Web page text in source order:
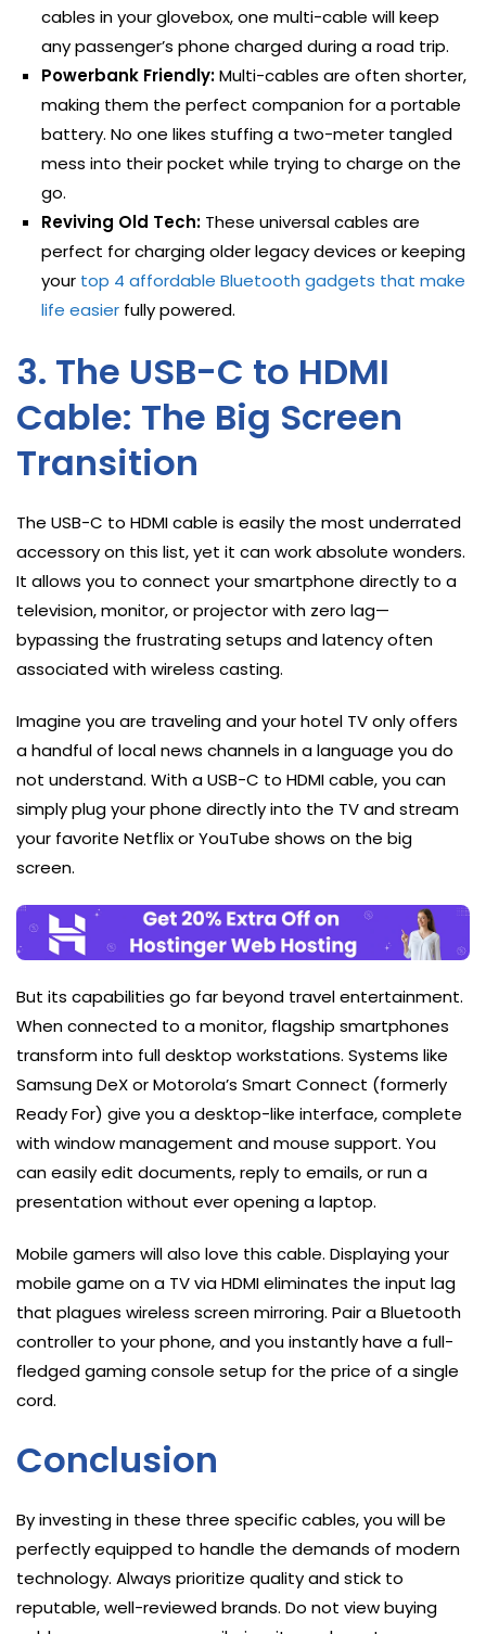
cables in your glovebox, one multi-cable will keep
any passenger’s phone charged during a road trip.
Powerbank Friendly:Multi-cables are often shorter,
making them the perfect companion for a portable
battery. No one likes stuffing a two-meter tangled
mess into their pocket while trying to charge on the
go.
Reviving Old Tech: These universal cables are
perfect for charging older legacy devices or keeping
your top 4 affordable Bluetooth gadgets that make
life easier fully powered.
3. The USB-C to HDMI
Cable: The Big Screen
Transition
The USB-C to HDMI cable is easily the most underrated
accessory on this list, yet it can work absolute wonders.
It allows you to connect your smartphone directly to a
television, monitor, or projector with zero lag—
bypassing the frustrating setups and latency often
associated with wireless casting.
Imagine you are traveling and your hotel TV only offers
a handful of local news channels in a language you do
not understand. With a USB-C to HDMI cable, you can
simply plug your phone directly into the TV and stream
your favorite Netflix or YouTube shows on the big
screen.
But its capabilities go far beyond travel entertainment.
When connected to a monitor, flagship smartphones
transform into full desktop workstations. Systems like
Samsung DeX or Motorola’s Smart Connect (formerly
Ready For) give you a desktop-like interface, complete
with window management and mouse support. You
can easily edit documents, reply to emails, or run a
presentation without ever opening a laptop.
Mobile gamers will also love this cable. Displaying your
mobile game on a TV via HDMI eliminates the input lag
that plagues wireless screen mirroring. Pair a Bluetooth
controller to your phone, and you instantly have a full-
fledged gaming console setup for the price of a single
cord.
Conclusion
By investing in these three specific cables, you will be
perfectly equipped to handle the demands of modern
technology. Always prioritize quality and stick to
reputable, well-reviewed brands. Do not view buying